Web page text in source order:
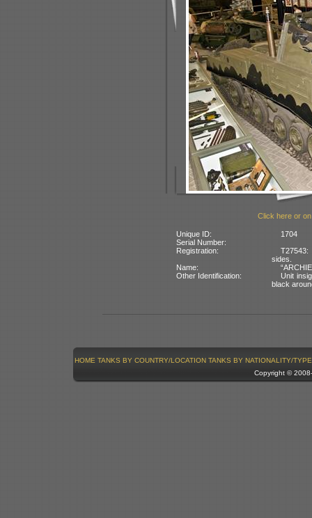
Click here or
Unique ID:
1704
Serial Number:
Registration:
sides.
Name:
Other Identification:
Unit
black
HOME TANKS BY COUNTRY/LOCATION TANKS BY NATIONALITY/TYPE
Copyright ©